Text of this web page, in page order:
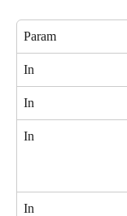
Param
In
In
In
In